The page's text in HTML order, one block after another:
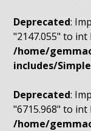
Deprecated:
"2147.055" to
/home/
includes/
Deprecated:
"6715.968" to
/home/